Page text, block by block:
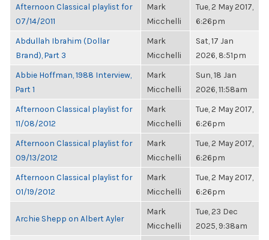
Afternoon Classical playlist for
07/14/2011
Mark
Micchelli
Tue, 2 May 2017,
6:26pm
Abdullah Ibrahim (Dollar
Brand), Part 3
Mark
Micchelli
Sat, 17 Jan
2026, 8:51pm
Abbie Hoffman, 1988 Interview,
Part 1
Mark
Micchelli
Sun, 18 Jan
2026, 11:58am
Afternoon Classical playlist for
11/08/2012
Mark
Micchelli
Tue, 2 May 2017,
6:26pm
Afternoon Classical playlist for
09/13/2012
Mark
Micchelli
Tue, 2 May 2017,
6:26pm
Afternoon Classical playlist for
01/19/2012
Mark
Micchelli
Tue, 2 May 2017,
6:26pm
Archie Shepp on Albert Ayler
Mark
Micchelli
Tue, 23 Dec
2025, 9:38am